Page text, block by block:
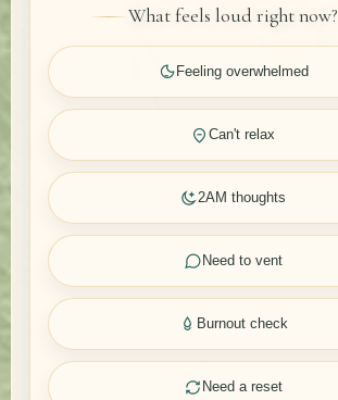
What feels loud right now?
Feeling overwhelmed
Can't relax
2AM thoughts
Need to vent
Burnout check
Need a reset